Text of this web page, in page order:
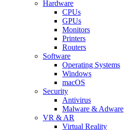
Hardware
CPUs
GPUs
Monitors
Printers
Routers
Software
Operating Systems
Windows
macOS
Security
Antivirus
Malware & Adware
VR & AR
Virtual Reality